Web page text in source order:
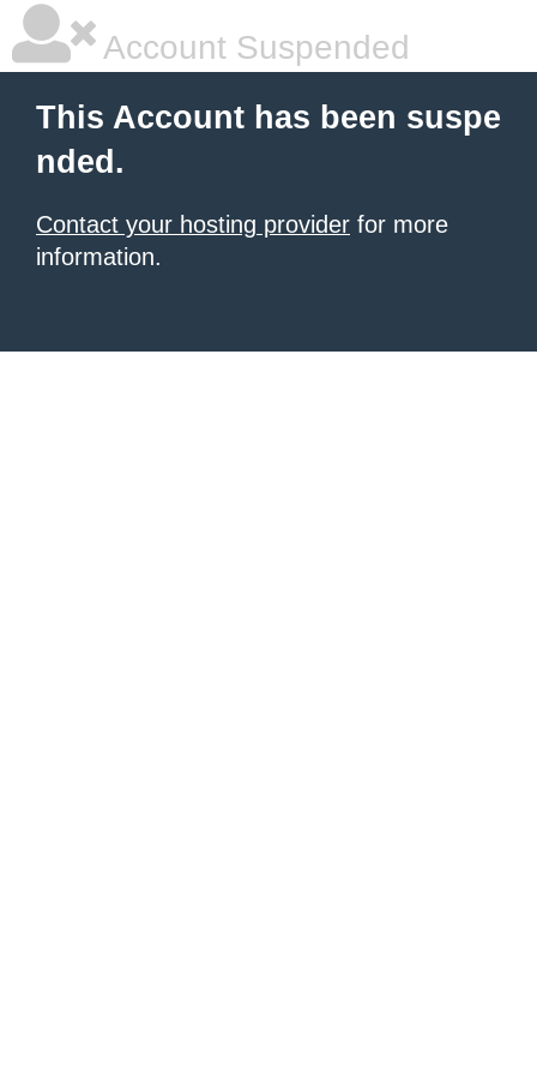
Account Suspended
This Account has been suspe
nded.
Contact your hosting provider for more
information.